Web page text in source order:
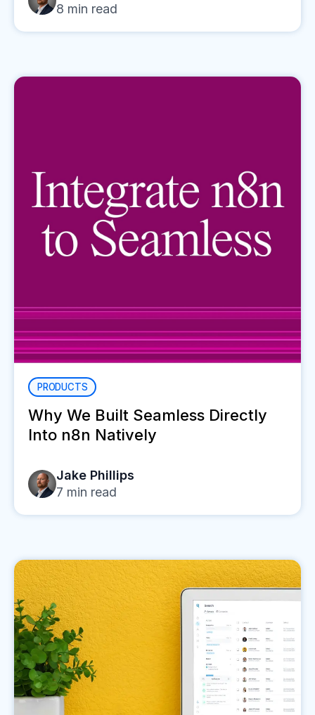
8 min read
PRODUCTS
Why We Built Seamless Directly
Into n8n Natively
Jake Phillips
7 min read